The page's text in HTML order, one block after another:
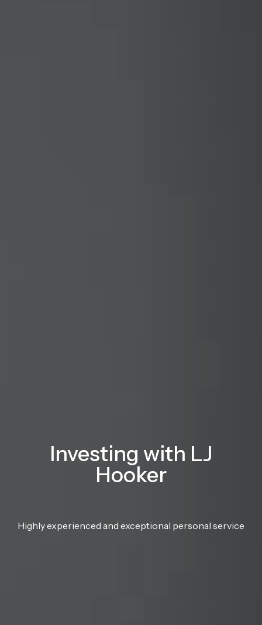
Investing with LJ
Hooker
Highly experienced and exceptional personal service